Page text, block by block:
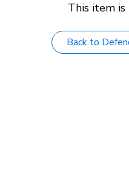
This item
Back to